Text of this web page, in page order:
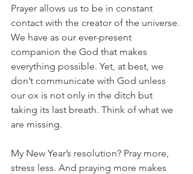
Prayer allows us to be in constant
contact with the creator of the universe.
We have as our ever-present
companion the God that makes
everything possible. Yet, at best, we
don’t communicate with God unless
our ox is not only in the ditch but
taking its last breath. Think of what we
are missing.
My New Year’s resolution? Pray more,
stress less. And praying more makes